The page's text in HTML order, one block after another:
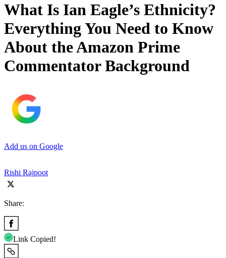
What Is Ian Eagle’s Ethnicity?
Everything You Need to Know
About the Amazon Prime
Commentator Background
Add us on Google
Rishi Rajpoot
Share:
Link Copied!